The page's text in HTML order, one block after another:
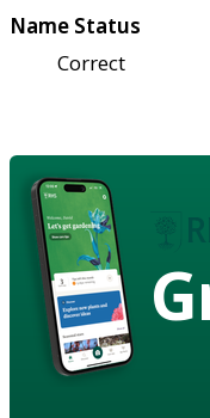
Name Status
Correct